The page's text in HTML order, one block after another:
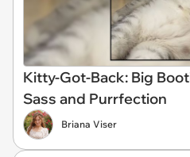
Kitty-Got-Back: Big
Sass and Purrfection
Briana Viser